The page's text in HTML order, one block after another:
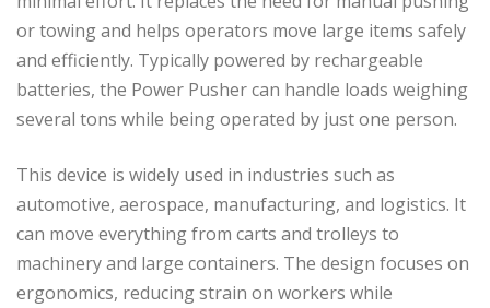
or towing and helps operators move large items safely
and efficiently. Typically powered by rechargeable
batteries, the Power Pusher can handle loads weighing
several tons while being operated by just one person.
This device is widely used in industries such as
automotive, aerospace, manufacturing, and logistics. It
can move everything from carts and trolleys to
machinery and large containers. The design focuses on
ergonomics, reducing strain on workers while